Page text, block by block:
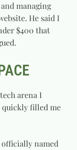
managing
He said I
$400 that
arena I
quickly filled me
officially named